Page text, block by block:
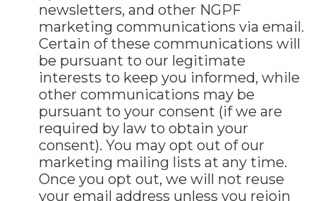
newsletters, and other NGPF
marketing communications via email.
Certain of these communications will
be pursuant to our legitimate
interests to keep you informed, while
other communications may be
pursuant to your consent (if we are
required by law to obtain your
consent). You may opt out of our
marketing mailing lists at any time.
Once you opt out, we will not reuse
your email address unless you rejoin